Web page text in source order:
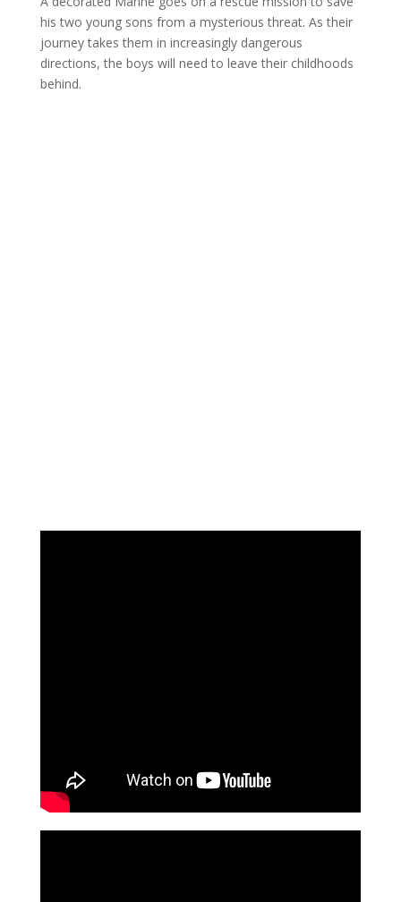
his two young sons from a mysterious threat. As their
journey takes them in increasingly dangerous
directions, the boys will need to leave their childhoods
behind.